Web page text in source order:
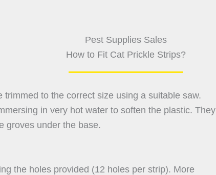
Pest Supplies Sales
How to Fit Cat Prickle Strips?
to the correct size using a suitable saw.
in very hot water to soften the plastic. They
groves under the base.
the holes provided (12 holes per strip). More